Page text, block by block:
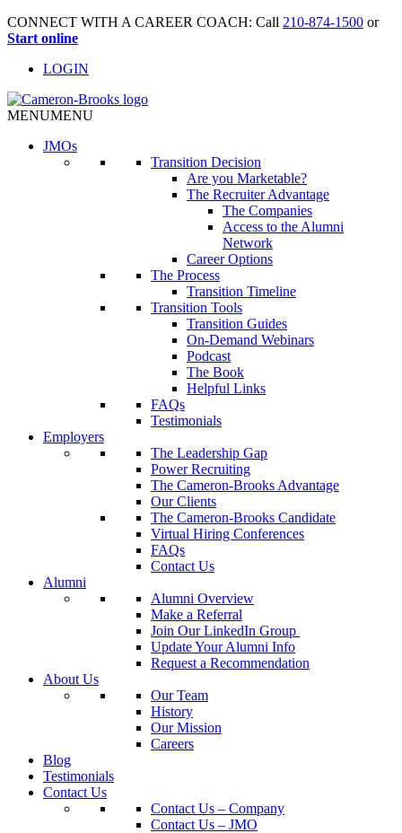
CONNECT WITH A CAREER COACH: Call 210-874-1500 or
Start online
LOGIN
MENUMENU
JMOs
Transition Decision
Are you Marketable?
The Recruiter Advantage
The Companies
Access to the Alumni
Network
Career Options
The Process
Transition Timeline
Transition Tools
Transition Guides
On-Demand Webinars
Podcast
The Book
Helpful Links
FAQs
Testimonials
Employers
The Leadership Gap
Power Recruiting
The Cameron-Brooks Advantage
Our Clients
The Cameron-Brooks Candidate
Virtual Hiring Conferences
FAQs
Contact Us
Alumni
Alumni Overview
Make a Referral
Join Our LinkedIn Group
Update Your Alumni Info
Request a Recommendation
About Us
Our Team
History
Our Mission
Careers
Blog
Testimonials
Contact Us
Contact Us – Company
Contact Us – JMO